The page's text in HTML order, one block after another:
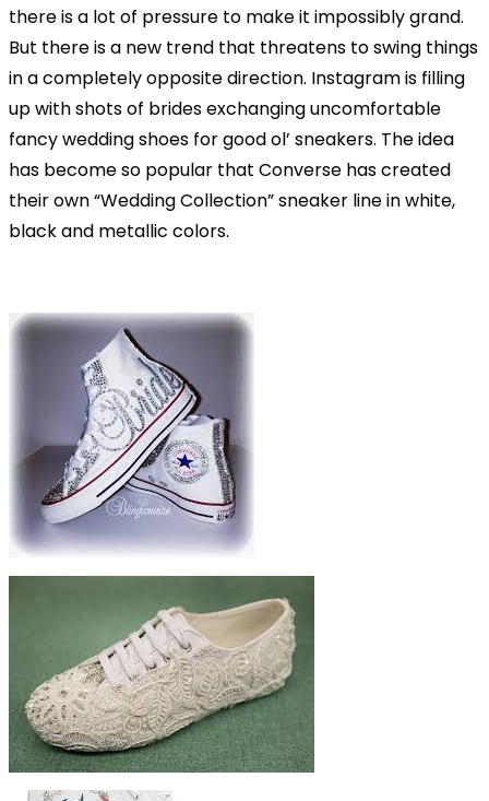
there is a lot of pressure to make it impossibly grand.
But there is a new trend that threatens to swing things
in a completely opposite direction. Instagram is filling
up with shots of brides exchanging uncomfortable
fancy wedding shoes for good ol’ sneakers. The idea
has become so popular that Converse has created
their own “Wedding Collection” sneaker line in white,
black and metallic colors.